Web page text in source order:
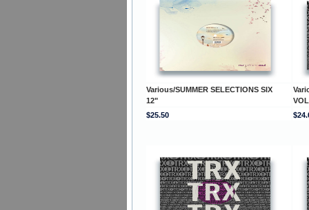
Various/SUMMER SELECTIONS SIX
12"
$25.50